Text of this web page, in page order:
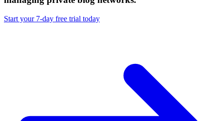
Start your 7-day free trial today